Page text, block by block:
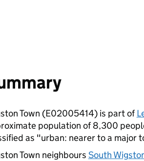
Town (E02005414) is part of
population of 8,300
as "urban: nearer to a major
Town neighbours South